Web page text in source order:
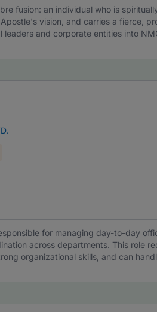
fusion: an individual who is
vision, and carries a fierce,
and corporate entities into
for managing day-to-day
across departments. This role
organizational skills, and can